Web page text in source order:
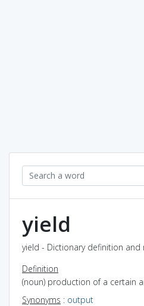
yield
yield - Dictionary definition
Definition
(noun) production of a certain
Synonyms : output